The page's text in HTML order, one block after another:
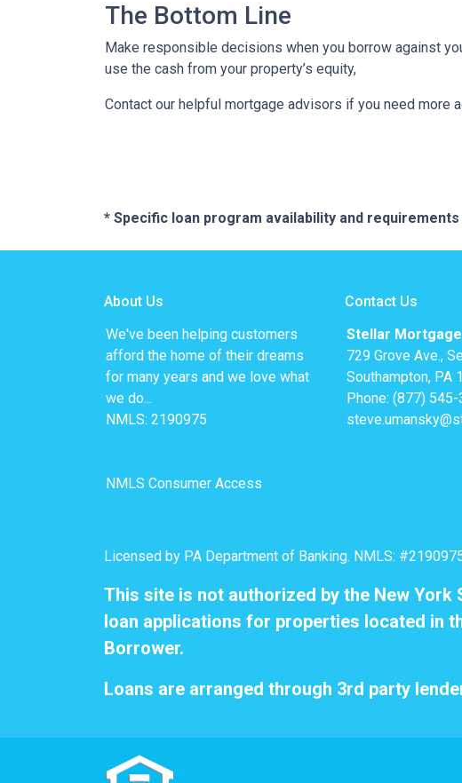
The Bottom Line
Make responsible decisions when you borrow against
use the cash from your property’s equity,
Contact our helpful mortgage advisors if you need more
* Specific loan program availability and
About Us
We've been helping customers
afford the home of their dreams
for many years and we love what
we do...
NMLS: 2190975
NMLS Consumer Access
Contact Us
Stellar
729 Grove Ave.,
Southampton, PA
Phone: (877) 545-
Licensed by PA Department of Banking. NMLS:
This site is not authorized by the New
loan applications for properties located in
Borrower.
Loans are arranged through 3rd party